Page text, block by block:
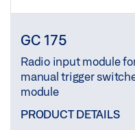
GC 175
Radio input module
manual trigger
module
PRODUCT DETAILS